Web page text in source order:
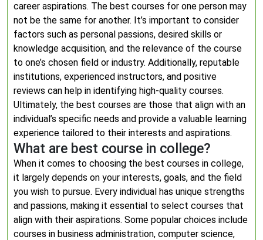
career aspirations. The best courses for one person may
not be the same for another. It’s important to consider
factors such as personal passions, desired skills or
knowledge acquisition, and the relevance of the course
to one’s chosen field or industry. Additionally, reputable
institutions, experienced instructors, and positive
reviews can help in identifying high-quality courses.
Ultimately, the best courses are those that align with an
individual’s specific needs and provide a valuable learning
experience tailored to their interests and aspirations.
What are best course in college?
When it comes to choosing the best courses in college,
it largely depends on your interests, goals, and the field
you wish to pursue. Every individual has unique strengths
and passions, making it essential to select courses that
align with their aspirations. Some popular choices include
courses in business administration, computer science,